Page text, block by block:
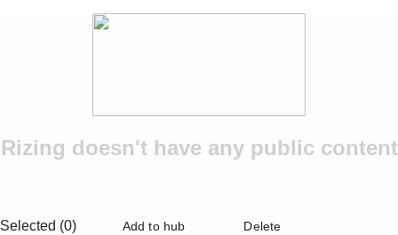
Rizing doesn't have any public content
Selected (0) Add to hub Delete